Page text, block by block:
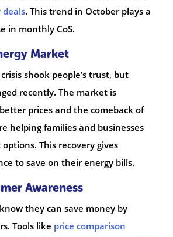
. This trend in October plays a
in monthly CoS.
Market
shook people’s trust, but
recently. The market is
prices and the comeback of
helping families and businesses
This recovery gives
to save on their energy bills.
Awareness
they can save money by
Tools like price comparison